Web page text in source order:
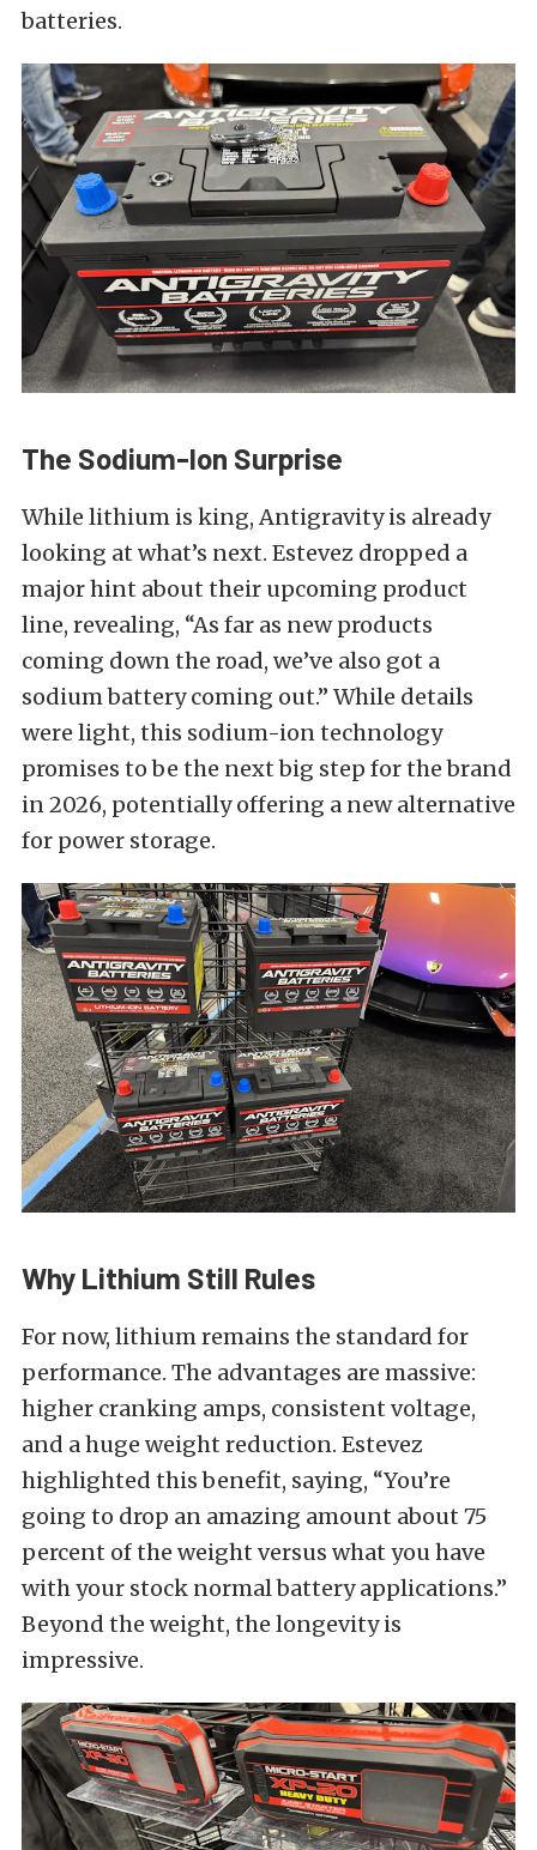
batteries.
The Sodium-Ion Surprise
While lithium is king, Antigravity is already
looking at what’s next. Estevez dropped a
major hint about their upcoming product
line, revealing, “As far as new products
coming down the road, we’ve also got a
sodium battery coming out.” While details
were light, this sodium-ion technology
promises to be the next big step for the brand
in 2026, potentially offering a new alternative
for power storage.
Why Lithium Still Rules
For now, lithium remains the standard for
performance. The advantages are massive:
higher cranking amps, consistent voltage,
and a huge weight reduction. Estevez
highlighted this benefit, saying, “You’re
going to drop an amazing amount about 75
percent of the weight versus what you have
with your stock normal battery applications.”
Beyond the weight, the longevity is
impressive.